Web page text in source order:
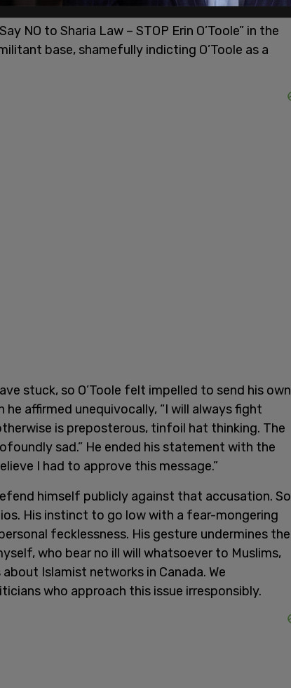
there is no indication that he wants to. So
NO to Sharia Law – STOP Erin O’Toole” in the
base, shamefully indicting O’Toole as a
stuck, so O’Toole felt impelled to send his own
affirmed unequivocally, “I will always fight
is preposterous, tinfoil hat thinking. The
sad.” He ended his statement with the
I had to approve this message.”
himself publicly against that accusation. So
His instinct to go low with a fear-mongering
fecklessness. His gesture undermines the
who bear no ill will whatsoever to Muslims,
Islamist networks in Canada. We
who approach this issue irresponsibly.